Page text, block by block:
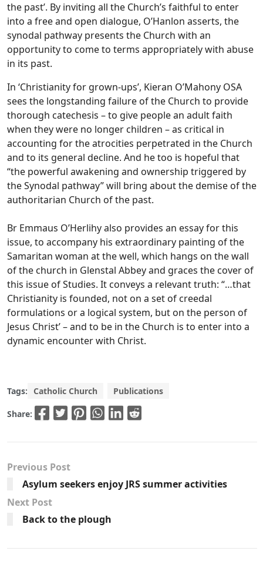
the past’. By inviting all the Church’s faithful to enter
into a free and open dialogue, O’Hanlon asserts, the
synodal pathway presents the Church with an
opportunity to come to terms appropriately with abuse
in its past.
In ‘Christianity for grown-ups’, Kieran O’Mahony OSA
sees the longstanding failure of the Church to provide
thorough catechesis – to give people an adult faith
when they were no longer children – as critical in
accounting for the atrocities perpetrated in the Church
and to its general decline. And he too is hopeful that
“the powerful awakening and ownership triggered by
the Synodal pathway” will bring about the demise of the
authoritarian Church of the past.
Br Emmaus O’Herlihy also provides an essay for this
issue, to accompany his extraordinary painting of the
Samaritan woman at the well, which hangs on the wall
of the church in Glenstal Abbey and graces the cover of
this issue of Studies. It conveys a relevant truth: “…that
Christianity is founded, not on a set of creedal
formulations or a logical system, but on the person of
Jesus Christ’ – and to be in the Church is to enter into a
dynamic encounter with Christ.
Tags: Catholic Church Publications
Share:
Previous Post
Asylum seekers enjoy JRS summer activities
Next Post
Back to the plough